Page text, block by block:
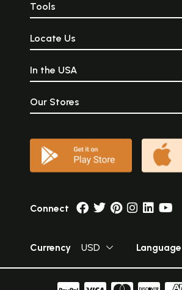
Tools
Locate Us
In the USA
Our Stores
Connect
Currency USD Language